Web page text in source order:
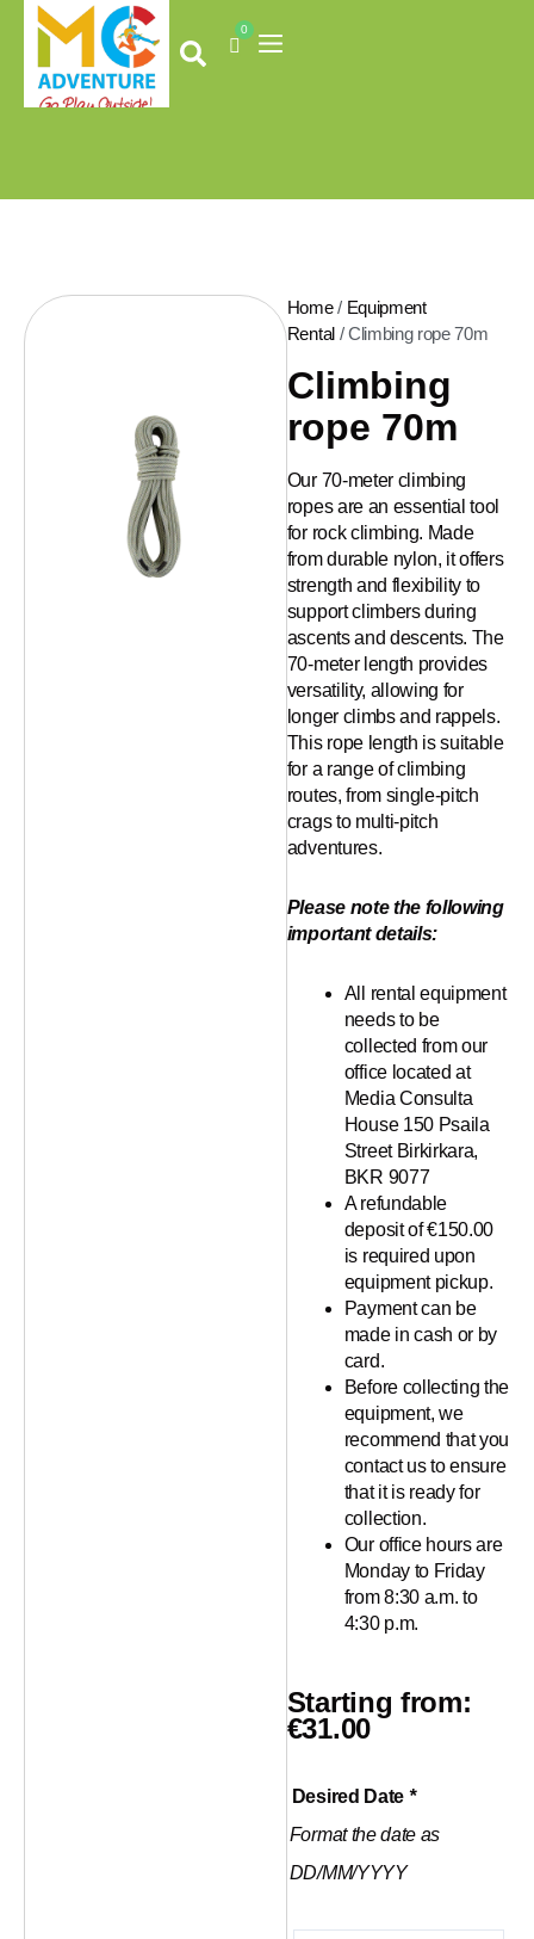
content
0
Cart
Home/ Equipment
Rental / Climbing rope 70m
Climbing
rope 70m
Our 70-meter climbing
ropes are an essential tool
for rock climbing. Made
from durable nylon, it offers
strength and flexibility to
support climbers during
ascents and descents. The
70-meter length provides
versatility, allowing for
longer climbs and rappels.
This rope length is suitable
for a range of climbing
routes, from single-pitch
crags to multi-pitch
adventures.
Please note the following
important details:
All rental equipment
needs to be
collected from our
office located at
Media Consulta
House 150 Psaila
Street Birkirkara,
BKR 9077
A refundable
deposit of €150.00
is required upon
equipment pickup.
Payment can be
made in cash or by
card.
Before collecting the
equipment, we
recommend that you
contact us to ensure
that it is ready for
collection.
Our office hours are
Monday to Friday
from 8:30 a.m. to
4:30 p.m.
Starting from:
€31.00
Desired Date *
Format the date as
DD/MM/YYYY
Climbing
70m
quantity